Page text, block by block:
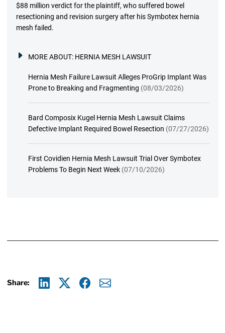
$88 million verdict for the plaintiff, who suffered bowel
resectioning and revision surgery after his Symbotex hernia
mesh failed.
MORE ABOUT: HERNIA MESH LAWSUIT
Hernia Mesh Failure Lawsuit Alleges ProGrip Implant Was
Prone to Breaking and Fragmenting (08/03/2026)
Bard Composix Kugel Hernia Mesh Lawsuit Claims
Defective Implant Required Bowel Resection (07/27/2026)
First Covidien Hernia Mesh Lawsuit Trial Over Symbotex
Problems To Begin Next Week (07/10/2026)
Share: